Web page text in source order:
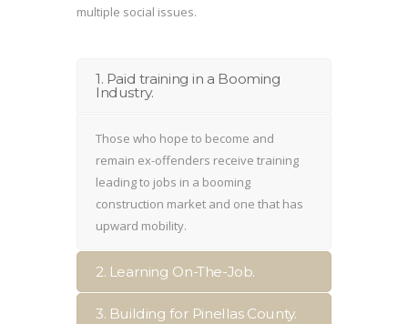
multiple social issues.
1. Paid training in a Booming
Industry.
Those who hope to become and
remain ex-offenders receive training
leading to jobs in a booming
construction market and one that has
upward mobility.
2. Learning On-The-Job.
3. Building for Pinellas County.